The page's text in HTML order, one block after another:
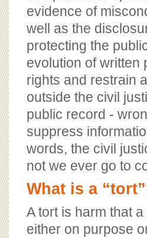
evidence of
well as the
protecting the
evolution of written
rights and restrain
outside the civil
public record -
suppress
words, the civil
not we ever go to
What is a
A tort is harm that
either on purpose